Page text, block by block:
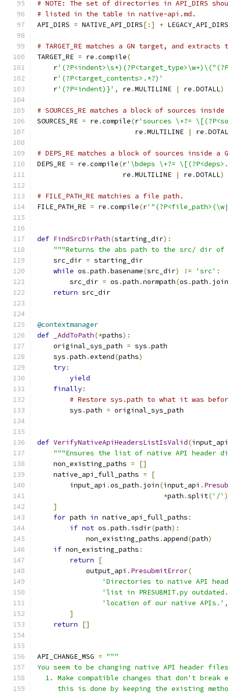
# NOTE: The set of directories in API_DIRS
# listed in the table in native-api.md.
API_DIRS = NATIVE_API_DIRS[:] + LEGACY_API_DIRS
# TARGET_RE matches a GN target, and
TARGET_RE = re .compile(
    r
    r
'(?P<target_contents>.*?)'
    r
'(?P=indent)}' , re .MULTILINE | re .DOTALL)
# SOURCES_RE matches a block of sources
SOURCES_RE = re .compile(r'sources \+?=
                        re
.MULTILINE | re .
# DEPS_RE matches a block of sources inside a
DEPS_RE = re .compile(r'\bdeps \+?=
                     re
.MULTILINE | re .DOTALL)
# FILE_PATH_RE matchies a file path.
FILE_PATH_RE = re .compile(r
def FindSrcDirPath(starting_dir):
"""Returns the abs path to the src/ dir
    src_dir
= starting_dir
while os .path .basename(src_dir) != 'src' :
        src_dir
= os .path .normpath(os .path . join
return src_dir
@contextmanager
def
_AddToPath(*paths):
    original_sys_path
= sys .path
    sys
.path .extend(paths)
try:
yield
finally:
# Restore sys.path to what it was
        sys
.path = original_sys_path
def VerifyNativeApiHeadersListIsValid(input_api
"""Ensures the list of native API header
    non_existing_paths
=
[]
    native_api_full_paths
=
[
        input_api
.os_path . join(input_api .
*path .split('/'
]
for path in native_api_full_paths :
if not os .path . isdir(path):
            non_existing_paths
. append(path)
if non_existing_paths :
return
[
            output_api
. PresubmitError(
'Directories to native API
'list in PRESUBMIT.py
'location of our native APIs.' ,
]
return
[]
API_CHANGE_MSG = """
You seem to be changing native API header
1. Make compatible changes that don't break
this is done by keeping the existing